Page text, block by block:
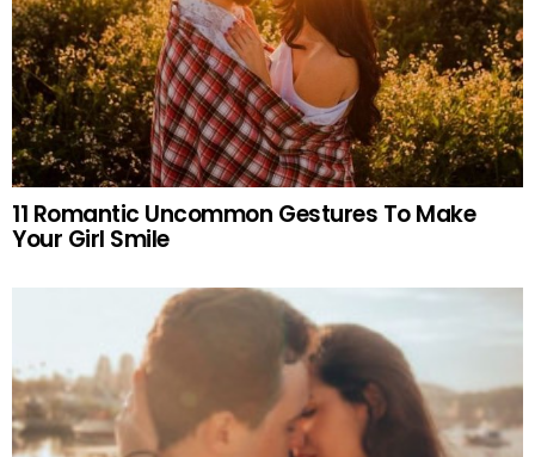
11 Romantic Uncommon Gestures To Make
Your Girl Smile